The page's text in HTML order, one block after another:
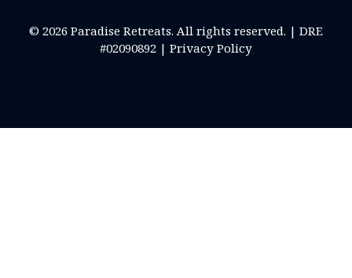
© 2026 Paradise Retreats. All rights reserved. | DRE
#02090892 | Privacy Policy